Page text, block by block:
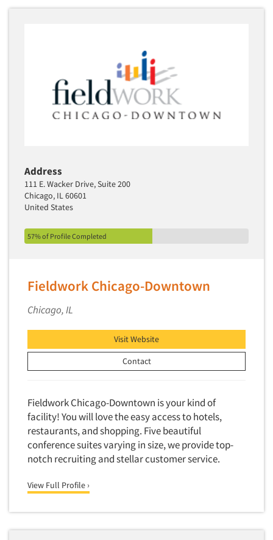
Articles & Videos
Companies
Events
Resources
Address
111 E. Wacker Drive, Suite 200
Chicago, IL 60601
United States
57% of Profile Completed
Fieldwork Chicago-Downtown
Chicago, IL
Visit Website
Contact
Fieldwork Chicago-Downtown is your kind of
facility! You will love the easy access to hotels,
restaurants, and shopping. Five beautiful
conference suites varying in size, we provide top-
notch recruiting and stellar customer service.
View Full Profile ›